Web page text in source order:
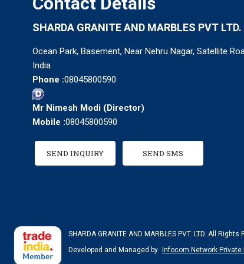
SHARDA GRANITE AND MARBLES PVT LTD.
Ocean Park, Basement, Near Nehru Nagar, Satellite
India
Phone :08045800590
Mr Nimesh Modi (Director)
Mobile :08045800590
SEND INQUIRY SEND SMS
SHARDA GRANITE AND MARBLES PVT. LTD. All Rights
Developed and Managed by
Infocom Network Private